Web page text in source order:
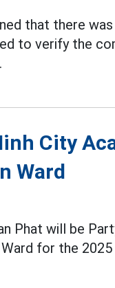
that there
to verify the
City
Ward
Phat will be
for the